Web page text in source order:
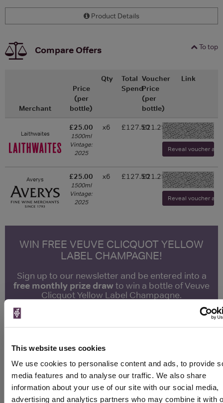
This website uses cookies
We use cookies to personalise content and ads, to provide
media features and to analyse our traffic. We also share
information about your use of our site with our social media,
advertising and analytics partners who may combine it with
Product Details
To top
Compare Offers
Merchant
Price
(per
bottle)
Qty
Total
Spend
Voucher
Price
(per
bottle)
Link
Laithwaites
£25.00
1500ml
Vintage:
2025
x6 £127.50£21.25 -
Reveal voucher
Averys £25.00
1500ml
Vintage:
2025
x6 £127.50£21.25 -
Reveal voucher
WIN FREE VEUVE CLICQUOT YELLOW
LABEL CHAMPAGNE!
Sign up to our newsletter and be entered into a
free monthly prize drawto win a bottle of Veuve
Clicquot Yellow Label Champagne.
Name
SIGN UP
To top